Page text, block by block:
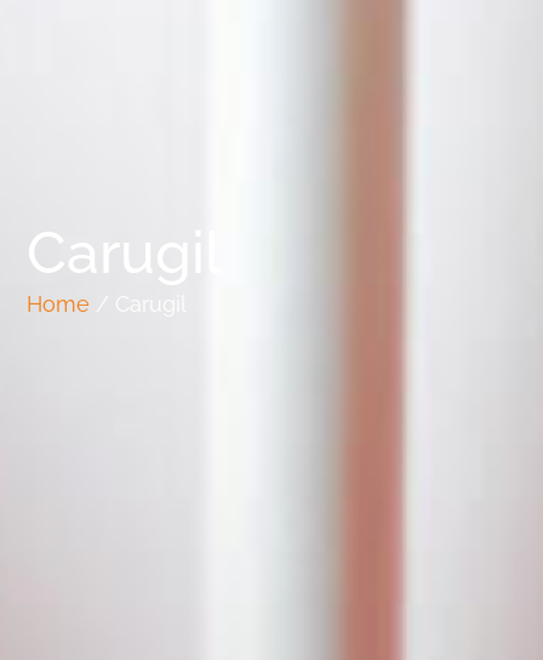
Carugil
Home / Carugil